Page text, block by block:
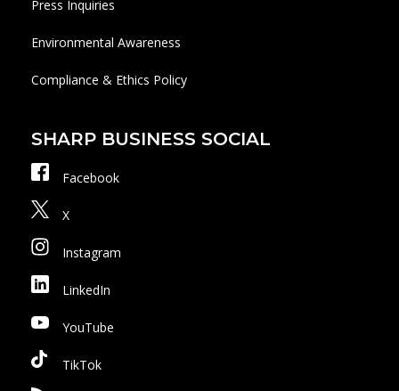
Press Inquiries
Environmental Awareness
Compliance & Ethics Policy
SHARP BUSINESS SOCIAL
Facebook
X
Instagram
LinkedIn
YouTube
TikTok